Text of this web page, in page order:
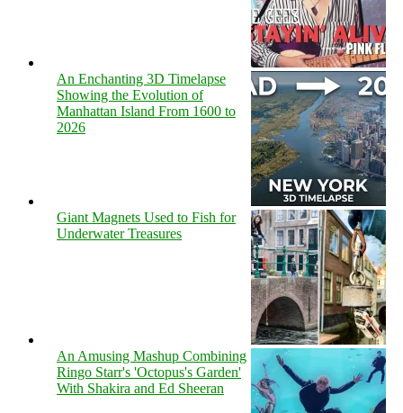
An Enchanting 3D Timelapse
Showing the Evolution of
Manhattan Island From 1600 to
2026
Giant Magnets Used to Fish for
Underwater Treasures
An Amusing Mashup Combining
Ringo Starr's 'Octopus's Garden'
With Shakira and Ed Sheeran